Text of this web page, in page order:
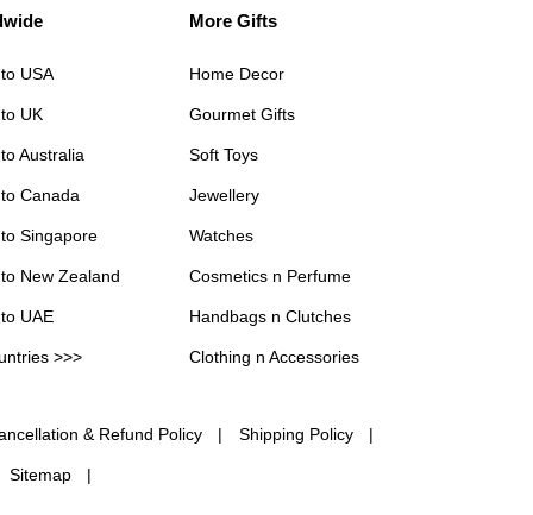
USA
UK
Australia
Canada
Singapore
New Zealand
UAE
>>>
More Gifts
Home Decor
Gourmet Gifts
Soft Toys
Jewellery
Watches
Cosmetics n Perfume
Handbags n Clutches
Clothing n Accessories
& Refund Policy Shipping Policy
Sitemap